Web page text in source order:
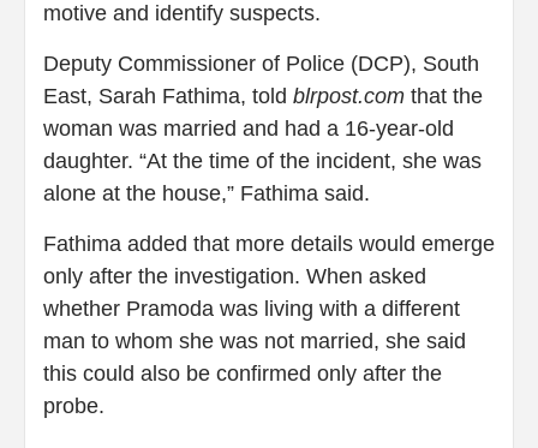
motive and identify suspects.
Deputy Commissioner of Police (DCP), South
East, Sarah Fathima, told blrpost.com that the
woman was married and had a 16-year-old
daughter. “At the time of the incident, she was
alone at the house,” Fathima said.
Fathima added that more details would emerge
only after the investigation. When asked
whether Pramoda was living with a different
man to whom she was not married, she said
this could also be confirmed only after the
probe.